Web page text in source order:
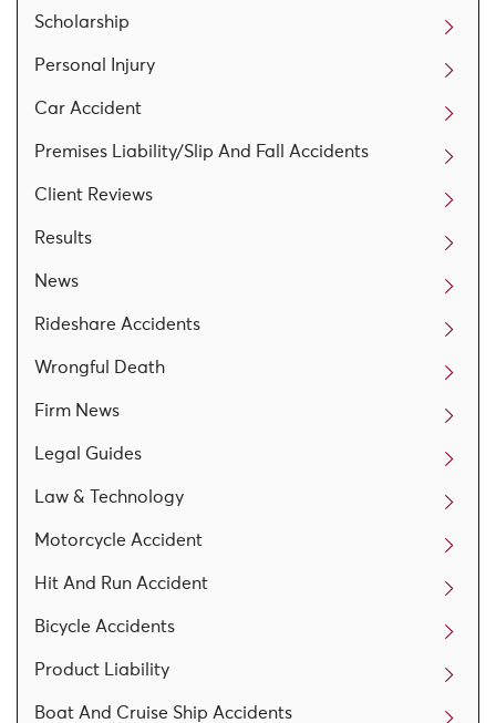
Scholarship
Personal Injury
Car Accident
Premises Liability/Slip And Fall Accidents
Client Reviews
Results
News
Rideshare Accidents
Wrongful Death
Firm News
Legal Guides
Law & Technology
Motorcycle Accident
Hit And Run Accident
Bicycle Accidents
Product Liability
Boat And Cruise Ship Accidents